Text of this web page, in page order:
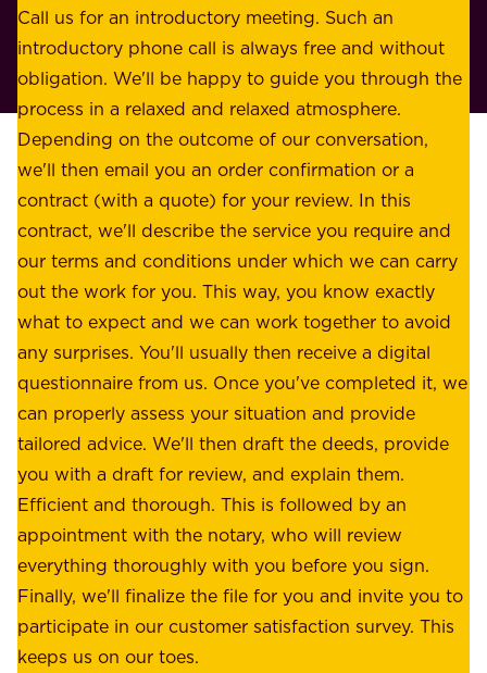
o
r
p
l
e
a
s
u
r
e
.
W
e
o
f
f
e
r
p
e
a
c
s
t
a
k
e
h
o
l
d
e
r
s
:
o
u
r
c
u
s
t
o
m
Call us for an introductory meeting. Such an
introductory phone call is always free and without
obligation. We'll be happy to guide you through the
process in a relaxed and relaxed atmosphere.
Depending on the outcome of our conversation,
we'll then email you an order confirmation or a
contract (with a quote) for your review. In this
contract, we'll describe the service you require and
our terms and conditions under which we can carry
out the work for you. This way, you know exactly
what to expect and we can work together to avoid
any surprises. You'll usually then receive a digital
questionnaire from us. Once you've completed it, we
can properly assess your situation and provide
tailored advice. We'll then draft the deeds, provide
you with a draft for review, and explain them.
Efficient and thorough. This is followed by an
appointment with the notary, who will review
everything thoroughly with you before you sign.
Finally, we'll finalize the file for you and invite you to
participate in our customer satisfaction survey. This
keeps us on our toes.